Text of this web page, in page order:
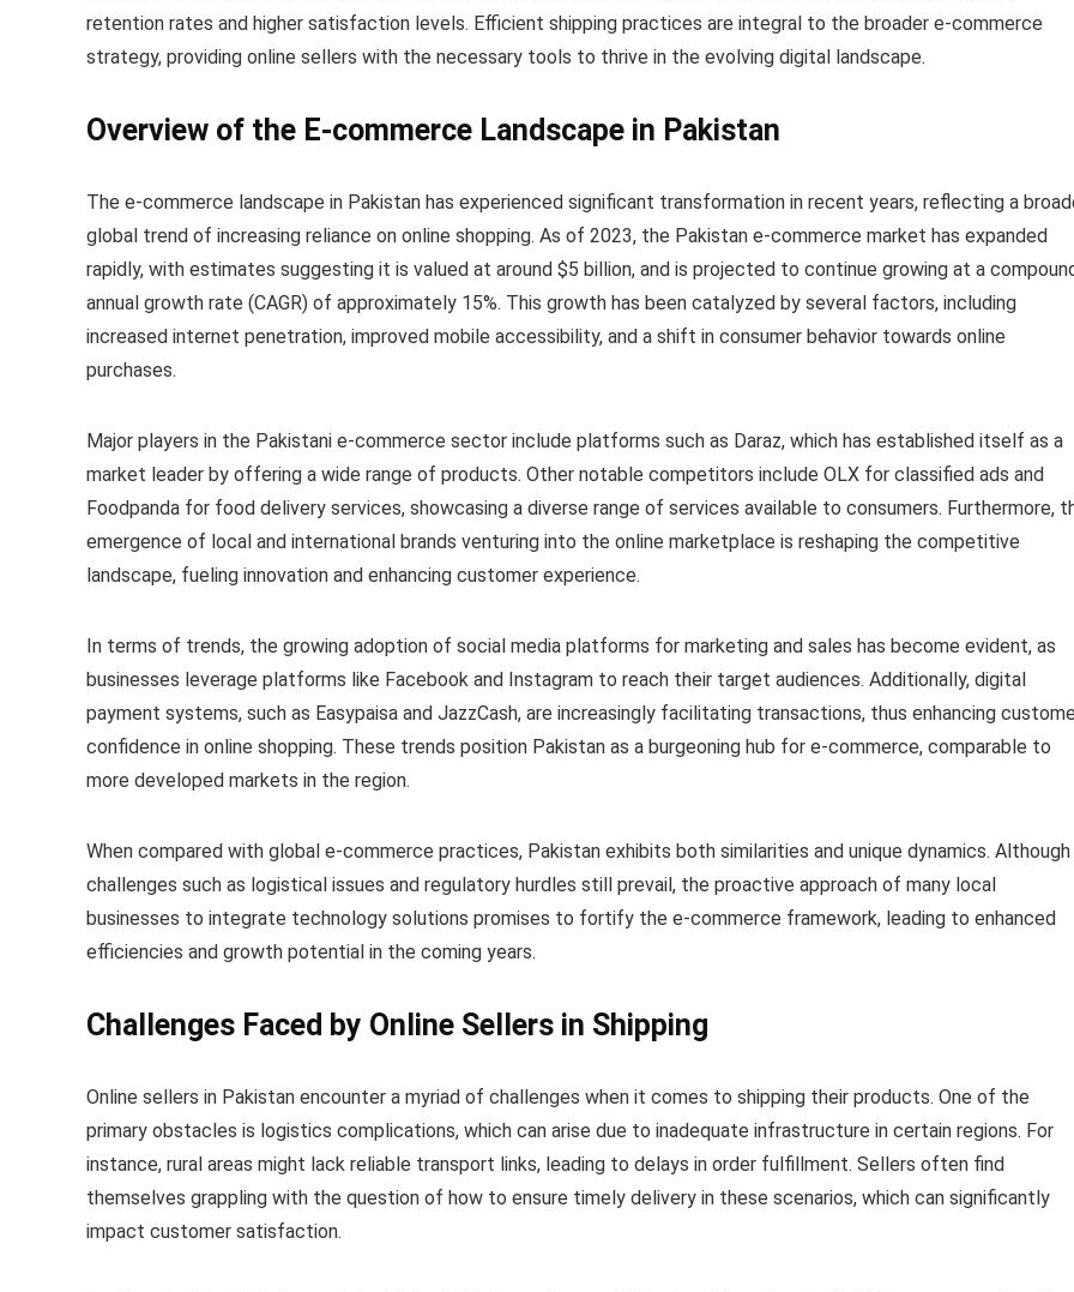
retention rates and higher satisfaction levels. Efficient shipping practices are integral to the broader e-commerce
strategy, providing online sellers with the necessary tools to thrive in the evolving digital landscape.
Overview of the E-commerce Landscape in Pakistan
The e-commerce landscape in Pakistan has experienced significant transformation in recent years, reflecting a
global trend of increasing reliance on online shopping. As of 2023, the Pakistan e-commerce market has expanded
rapidly, with estimates suggesting it is valued at around $5 billion, and is projected to continue growing at a
annual growth rate (CAGR) of approximately 15%. This growth has been catalyzed by several factors, including
increased internet penetration, improved mobile accessibility, and a shift in consumer behavior towards online
purchases.
Major players in the Pakistani e-commerce sector include platforms such as Daraz, which has established itself as a
market leader by offering a wide range of products. Other notable competitors include OLX for classified ads and
Foodpanda for food delivery services, showcasing a diverse range of services available to consumers. Furthermore,
emergence of local and international brands venturing into the online marketplace is reshaping the competitive
landscape, fueling innovation and enhancing customer experience.
In terms of trends, the growing adoption of social media platforms for marketing and sales has become evident, as
businesses leverage platforms like Facebook and Instagram to reach their target audiences. Additionally, digital
payment systems, such as Easypaisa and JazzCash, are increasingly facilitating transactions, thus enhancing
confidence in online shopping. These trends position Pakistan as a burgeoning hub for e-commerce, comparable to
more developed markets in the region.
When compared with global e-commerce practices, Pakistan exhibits both similarities and unique dynamics. Although
challenges such as logistical issues and regulatory hurdles still prevail, the proactive approach of many local
businesses to integrate technology solutions promises to fortify the e-commerce framework, leading to enhanced
efficiencies and growth potential in the coming years.
Challenges Faced by Online Sellers in Shipping
Online sellers in Pakistan encounter a myriad of challenges when it comes to shipping their products. One of the
primary obstacles is logistics complications, which can arise due to inadequate infrastructure in certain regions. For
instance, rural areas might lack reliable transport links, leading to delays in order fulfillment. Sellers often find
themselves grappling with the question of how to ensure timely delivery in these scenarios, which can significantly
impact customer satisfaction.